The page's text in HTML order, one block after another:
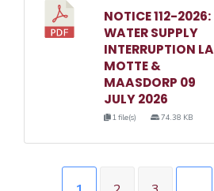
NOTICE 112-2026:
WATER SUPPLY
INTERRUPTION LA
MOTTE &
MAASDORP 09
JULY 2026
1 file(s) 74.38 KB